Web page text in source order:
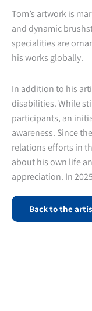
Tom’s artwork is
and dynamic
specialities are
his works globally.
In addition to his
disabilities. While
participants, an
awareness. Since
relations efforts in
about his own life
appreciation. In
Back to the